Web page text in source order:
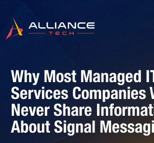
Why Most Managed
Services Companies
Never Share
About Signal